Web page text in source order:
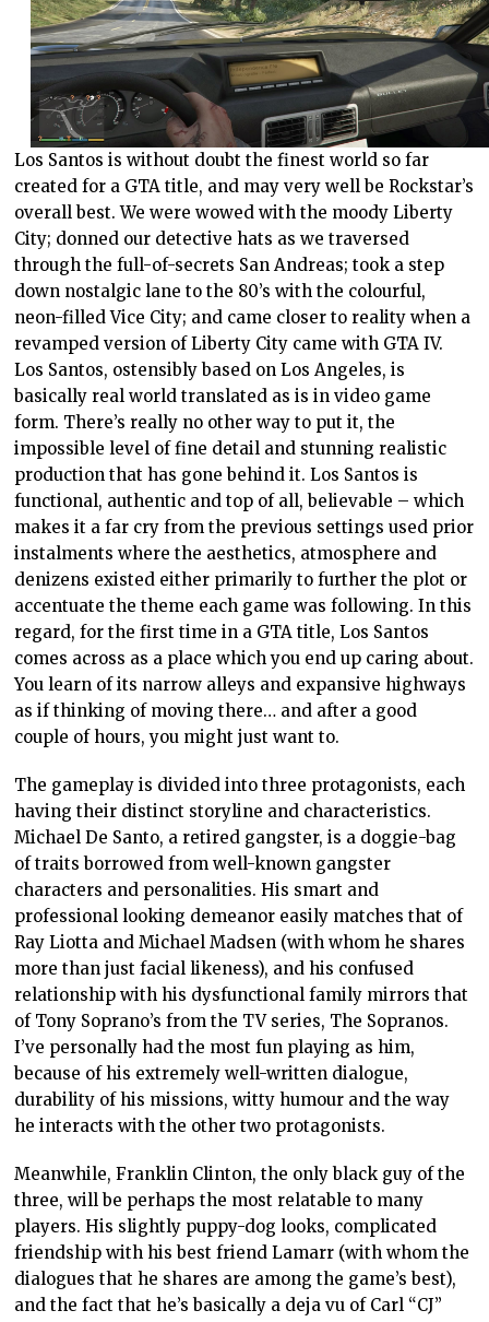
Los Santos is without doubt the finest world so far
created for a GTA title, and may very well be Rockstar’s
overall best. We were wowed with the moody Liberty
City; donned our detective hats as we traversed
through the full-of-secrets San Andreas; took a step
down nostalgic lane to the 80’s with the colourful,
neon-filled Vice City; and came closer to reality when a
revamped version of Liberty City came with GTA IV.
Los Santos, ostensibly based on Los Angeles, is
basically real world translated as is in video game
form. There’s really no other way to put it, the
impossible level of fine detail and stunning realistic
production that has gone behind it. Los Santos is
functional, authentic and top of all, believable – which
makes it a far cry from the previous settings used prior
instalments where the aesthetics, atmosphere and
denizens existed either primarily to further the plot or
accentuate the theme each game was following. In this
regard, for the first time in a GTA title, Los Santos
comes across as a place which you end up caring about.
You learn of its narrow alleys and expansive highways
as if thinking of moving there… and after a good
couple of hours, you might just want to.
The gameplay is divided into three protagonists, each
having their distinct storyline and characteristics.
Michael De Santo, a retired gangster, is a doggie-bag
of traits borrowed from well-known gangster
characters and personalities. His smart and
professional looking demeanor easily matches that of
Ray Liotta and Michael Madsen (with whom he shares
more than just facial likeness), and his confused
relationship with his dysfunctional family mirrors that
of Tony Soprano’s from the TV series, The Sopranos.
I’ve personally had the most fun playing as him,
because of his extremely well-written dialogue,
durability of his missions, witty humour and the way
he interacts with the other two protagonists.
Meanwhile, Franklin Clinton, the only black guy of the
three, will be perhaps the most relatable to many
players. His slightly puppy-dog looks, complicated
friendship with his best friend Lamarr (with whom the
dialogues that he shares are among the game’s best),
and the fact that he’s basically a deja vu of Carl “CJ”